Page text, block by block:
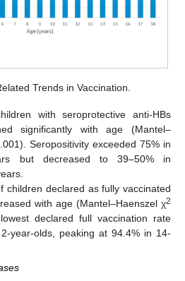
Trends in Vaccination.
with seroprotective anti-HBs
significantly with age (Mantel–
Seropositivity exceeded 75% in
but decreased to 39–50% in
children declared as fully vaccinated
with age (Mantel–Haenszel χ2
declared full vaccination rate
year-olds, peaking at 94.4% in 14-